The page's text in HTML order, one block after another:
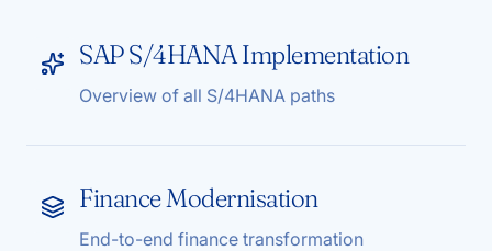
SAP S/4HANA Implementation
Overview of all S/4HANA paths
Finance Modernisation
End-to-end finance transformation